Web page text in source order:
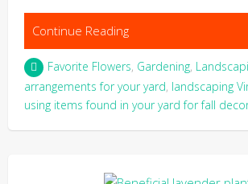
Continue Reading
Favorite Flowers, Gardening,
arrangements for your yard, landscaping
using items found in your yard for fall